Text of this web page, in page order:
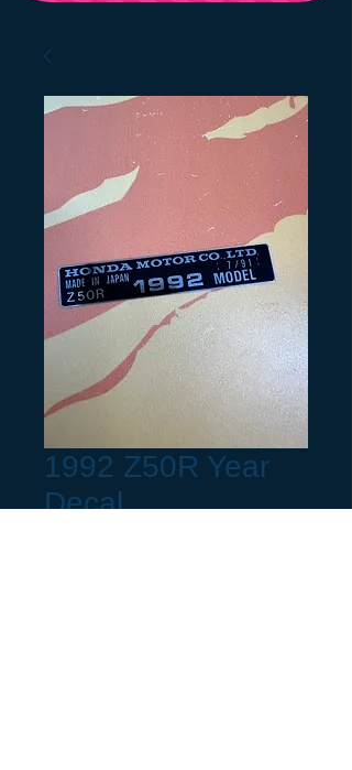
1992 Z50R Year
Decal